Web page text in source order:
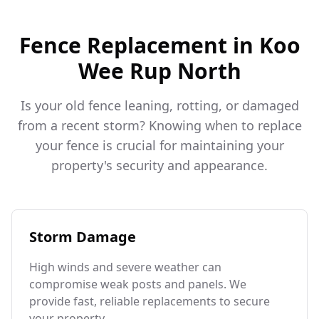
Fence Replacement in Koo
Wee Rup North
Is your old fence leaning, rotting, or damaged
from a recent storm? Knowing when to replace
your fence is crucial for maintaining your
property's security and appearance.
Storm Damage
High winds and severe weather can
compromise weak posts and panels. We
provide fast, reliable replacements to secure